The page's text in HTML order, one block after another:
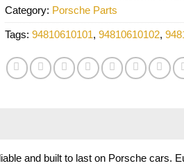
Category: Porsche Parts
Tags: 94810610101, 94810610102,
and built to last on Porsche cars.